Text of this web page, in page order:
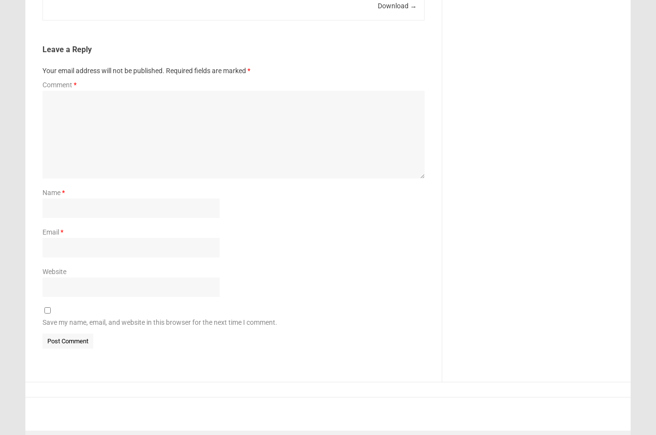
Download →
Leave a Reply
Your email address will not be published. Required fields are marked *
Comment *
Name*
Email *
Website
Save my name, email, and website in this browser for the next time I comment.